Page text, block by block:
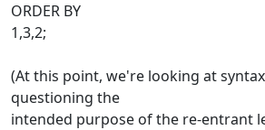
ORDER BY
1,3,2;
(At this point, we're looking at
questioning the
intended purpose of the re-entrant